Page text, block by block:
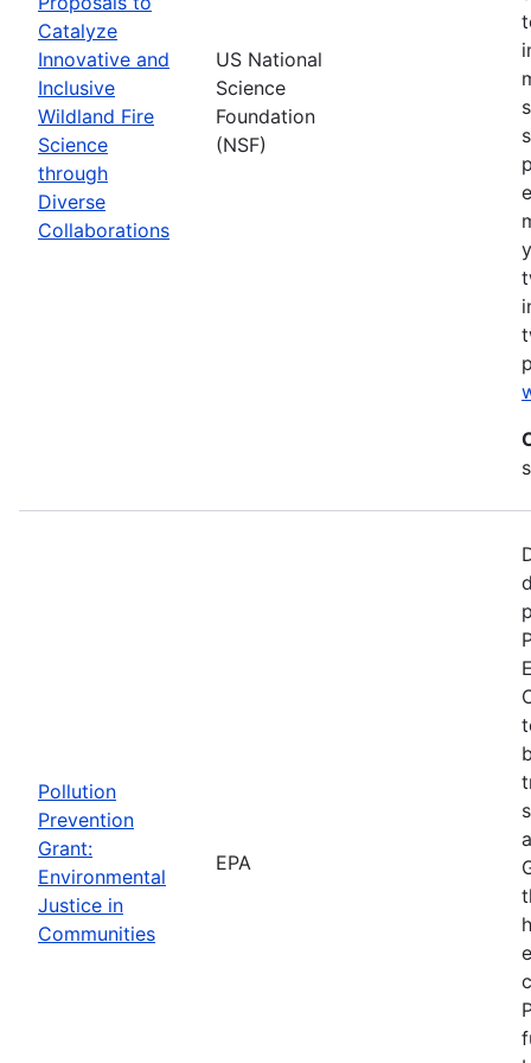
Catalyze
Innovative and
Inclusive
Wildland Fire
Science
through
Diverse
Collaborations
US National
Science
Foundation
(NSF)
Pollution
Prevention
Grant:
Environmental
Justice in
Communities
EPA